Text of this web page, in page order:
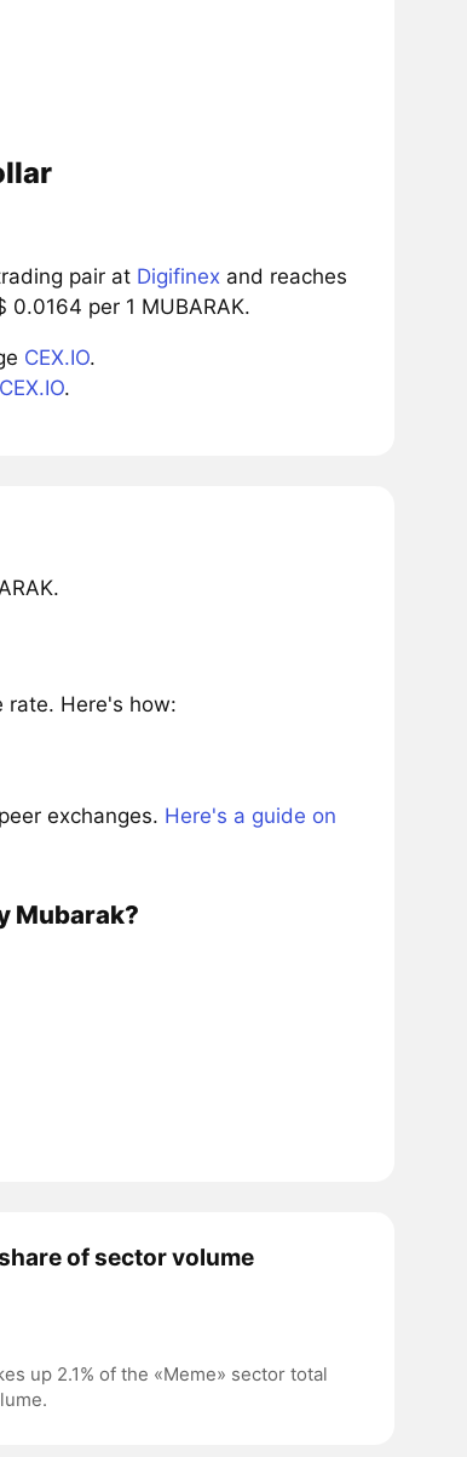
pair at Digifinexand reaches
per 1 MUBARAK.
CEX.IO.
CEX.IO.
rate. Here's how:
exchanges. Here's a guide on
Mubarak?
of sector volume
up 2.1% of the «Meme» sector total